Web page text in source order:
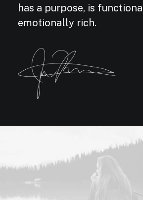
has a purpose, is
emotionally rich.